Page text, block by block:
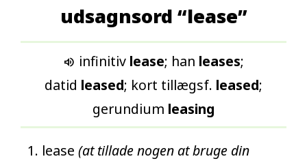
udsagnsord “lease”
 infinitiv lease; han leases;
datid leased; kort tillægsf. leased;
gerundium leasing
lease (at tillade nogen at bruge din